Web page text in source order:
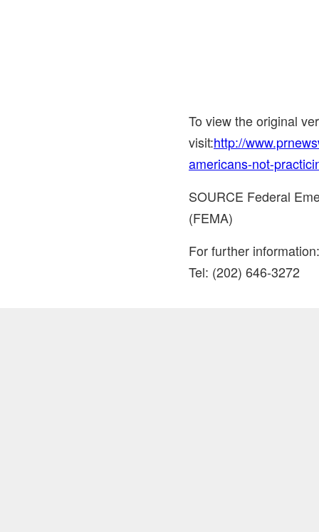
To view the original
visit:http://
americans-not-
SOURCE Federal
(FEMA)
For further
Tel: (202) 646-3272